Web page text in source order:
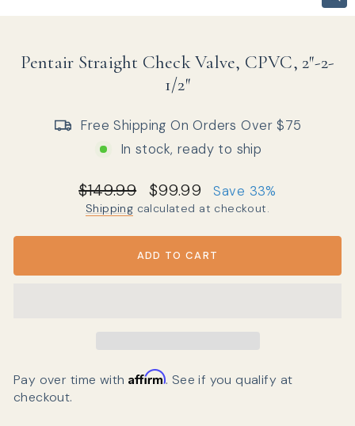
Pentair Straight Check Valve, CPVC, 2″-2-
1/2″
Free Shipping On Orders Over $75
In stock, ready to ship
Regular price
$149.99 Sale price
$99.99 Save 33%
Shipping calculated at checkout.
ADD TO CART
Pay over time with Affirm. See if you qualify at
checkout.